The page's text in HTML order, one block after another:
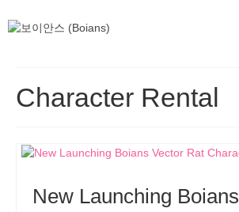
Character Rental
New Launching Boians